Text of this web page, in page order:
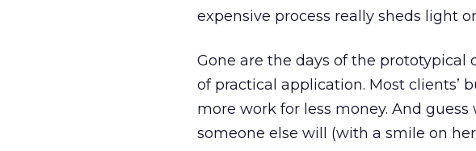
expensive process really sheds light
Gone are the days of the
of practical application. Most clients’
more work for less money. And guess
someone else will (with a smile on her